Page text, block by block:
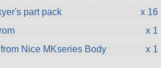
part pack
x 16
x 1
Nice MKseries Body
x 1